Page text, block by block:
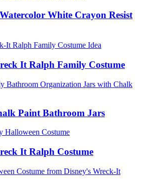
White Crayon Resist
It Ralph Family Costume
Paint Bathroom Jars
It Ralph Costume